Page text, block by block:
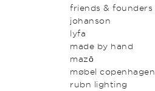
original art & object
homewares
outdoor
friends & founders
johanson
lyfa
made by hand
mazō
møbel copenhagen
rubn lighting